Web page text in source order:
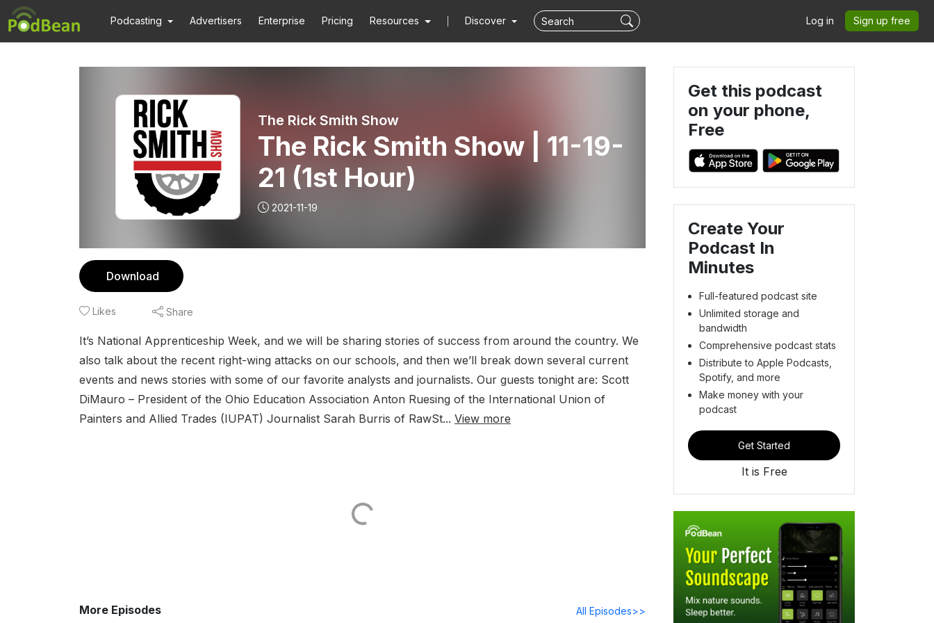
Podcasting Advertisers Enterprise Pricing Resources Discover Log in Sign up free
The Rick Smith Show
The Rick Smith Show | 11-19-
21 (1st Hour)
2021-11-19
Download
Likes Share
It’s National Apprenticeship Week, and we will be sharing stories of success from around the country. We
also talk about the recent right-wing attacks on our schools, and then we’ll break down several current
events and news stories with some of our favorite analysts and journalists. Our guests tonight are: Scott
DiMauro – President of the Ohio Education Association Anton Ruesing of the International Union of
Painters and Allied Trades (IUPAT) Journalist Sarah Burris of RawSt... View more
More Episodes All Episodes>>
Get this podcast
on your phone,
Free
Create Your
Podcast In
Minutes
Full-featured podcast site
Unlimited storage and
bandwidth
Comprehensive podcast stats
Distribute to Apple Podcasts,
Spotify, and more
Make money with your
podcast
Get Started
It is Free